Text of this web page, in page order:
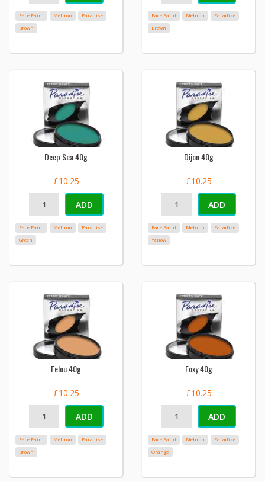
Face Paint Mehron
Paradise
Brown
Face Paint Mehron
Paradise
Brown
Deep Sea 40g
£10.25
ADD
Face Paint Mehron
Paradise
Green
Dijon 40g
£10.25
ADD
Face Paint Mehron
Paradise
Yellow
Felou 40g
£10.25
ADD
Face Paint Mehron
Paradise
Brown
Foxy 40g
£10.25
ADD
Face Paint Mehron
Paradise
Orange